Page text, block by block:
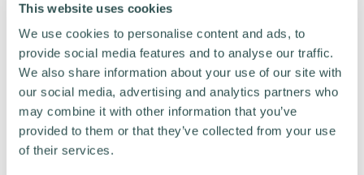
This website uses cookies
We use cookies to personalise content and ads, to
provide social media features and to analyse our traffic.
We also share information about your use of our site with
our social media, advertising and analytics partners who
may combine it with other information that you’ve
provided to them or that they’ve collected from your use
of their services.
appointment as security lead for the Worcestershire
Growth Hub, he is now responsible for the delivery
of the IASME 's popular Cyber Essentials scheme.
The two speakers will cover a range of topics such
The threat landscape and most common types of
attack